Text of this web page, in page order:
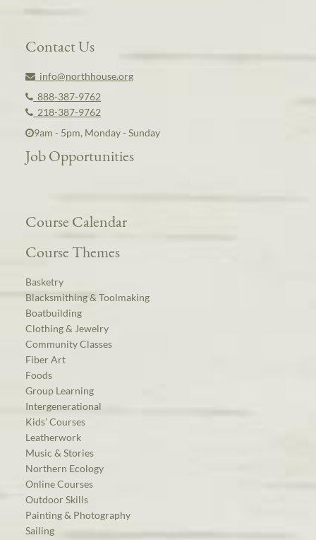
Contact Us
info@northhouse.org
888-387-9762
218-387-9762
9am - 5pm, Monday - Sunday
Job Opportunities
Course Calendar
Course Themes
Basketry
Blacksmithing & Toolmaking
Boatbuilding
Clothing & Jewelry
Community Classes
Fiber Art
Foods
Group Learning
Intergenerational
Kids’ Courses
Leatherwork
Music & Stories
Northern Ecology
Online Courses
Outdoor Skills
Painting & Photography
Sailing